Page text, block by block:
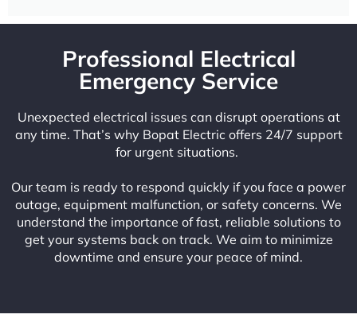
Professional Electrical
Emergency Service
Unexpected electrical issues can disrupt operations at
any time. That’s why Bopat Electric offers 24/7 support
for urgent situations.
Our team is ready to respond quickly if you face a power
outage, equipment malfunction, or safety concerns. We
understand the importance of fast, reliable solutions to
get your systems back on track. We aim to minimize
downtime and ensure your peace of mind.